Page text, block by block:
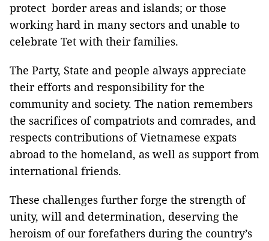
protect border areas and islands; or those
working hard in many sectors and unable to
celebrate Tet with their families.
The Party, State and people always appreciate
their efforts and responsibility for the
community and society. The nation remembers
the sacrifices of compatriots and comrades, and
respects contributions of Vietnamese expats
abroad to the homeland, as well as support from
international friends.
These challenges further forge the strength of
unity, will and determination, deserving the
heroism of our forefathers during the country’s